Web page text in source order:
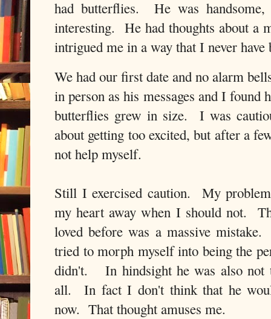
had butterflies. He was
interesting. He had thoughts about a
intrigued me in a way that I never
We had our first date and no alarm
in person as his messages and I
butterflies grew in size. I was
about getting too excited, but after a
not help myself.
Still I exercised caution. My
my heart away when I should not.
loved before was a massive
tried to morph myself into being the
didn't. In hindsight he was also
all. In fact I don't think that he
now. That thought amuses me.